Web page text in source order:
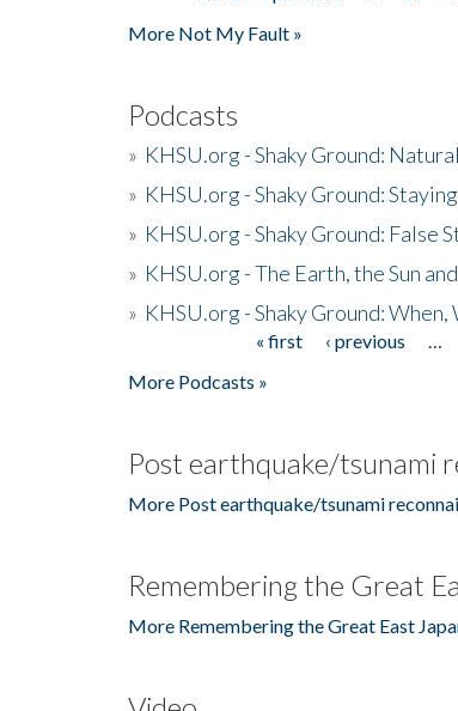
More Not My Fault »
Podcasts
» KHSU.org - Shaky Ground:
» KHSU.org - Shaky Ground:
» KHSU.org - Shaky Ground: False
» KHSU.org - The Earth, the Sun
» KHSU.org - Shaky Ground:
« first ‹ previous
More Podcasts »
Post earthquake/tsunami
More Post earthquake/tsunami
Remembering the Great
More Remembering the Great East